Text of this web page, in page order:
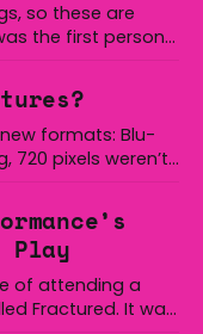
so these are
the first person
on my birthday
she loved me;
formats: Blu-
720 pixels weren’t
to physically
jumped from
Play
of attending a
Fractured. It was